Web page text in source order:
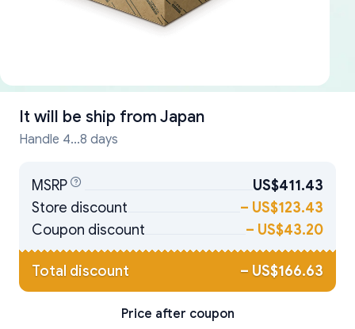
It will be ship from Japan
Handle 4...8 days
MSRP
US$411.43
Store discount
– US$123.43
Coupon discount
– US$43.20
Total discount – US$166.63
Price after coupon